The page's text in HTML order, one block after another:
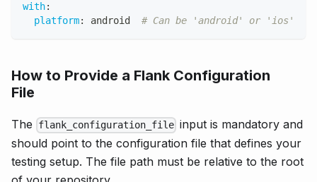
with:
platform: android # Can be 'android' or 'ios'
How to Provide a Flank Configuration
File
The flank_configuration_file input is mandatory and
should point to the configuration file that defines your
testing setup. The file path must be relative to the root